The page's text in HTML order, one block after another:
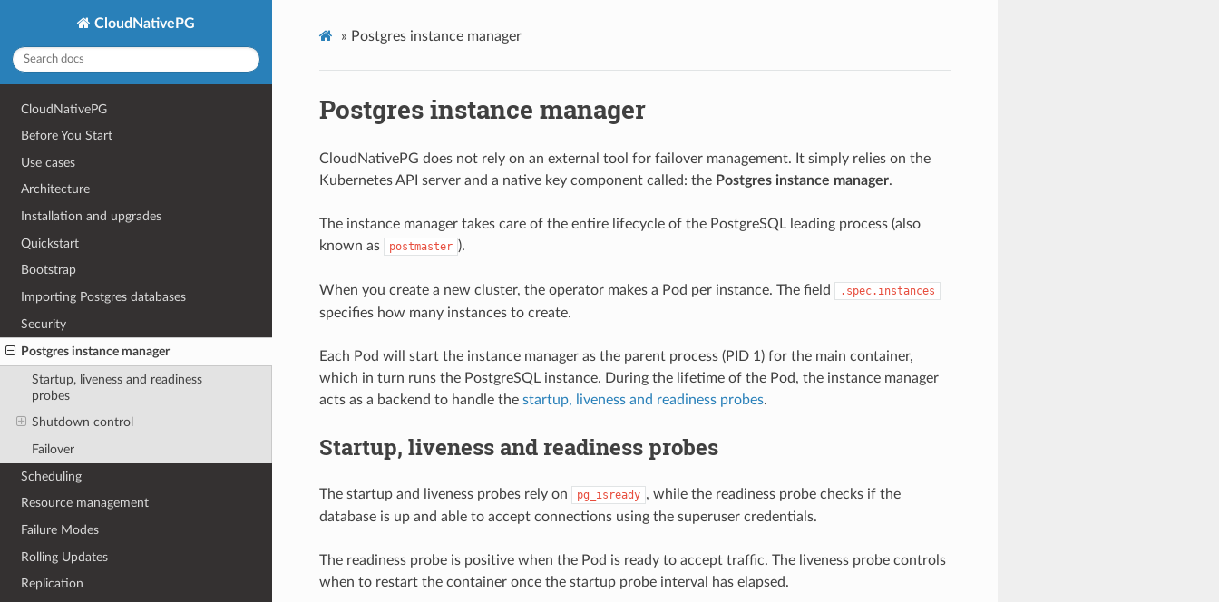
CloudNativePG
CloudNativePG
Before You Start
Use cases
Architecture
Installation and upgrades
Quickstart
Bootstrap
Importing Postgres databases
Security
Postgres instance manager
Startup, liveness and readiness
probes
Shutdown control
Failover
Scheduling
Resource management
Failure Modes
Rolling Updates
Replication
» Postgres instance manager
Postgres instance manager
CloudNativePG does not rely on an external tool for failover management. It simply relies on the
Kubernetes API server and a native key component called: the Postgres instance manager.
The instance manager takes care of the entire lifecycle of the PostgreSQL leading process (also
known as
postmaster ).
When you create a new cluster, the operator makes a Pod per instance. The field .spec.instances
specifies how many instances to create.
Each Pod will start the instance manager as the parent process (PID 1) for the main container,
which in turn runs the PostgreSQL instance. During the lifetime of the Pod, the instance manager
acts as a backend to handle the startup, liveness and readiness probes.
Startup, liveness and readiness probes
The startup and liveness probes rely on pg_isready , while the readiness probe checks if the
database is up and able to accept connections using the superuser credentials.
The readiness probe is positive when the Pod is ready to accept traffic. The liveness probe controls
when to restart the container once the startup probe interval has elapsed.